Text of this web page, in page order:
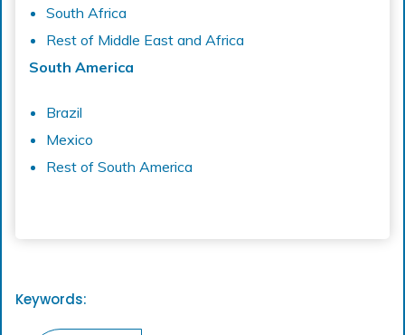
South Africa
Rest of Middle East and Africa
South America
Brazil
Mexico
Rest of South America
Keywords: